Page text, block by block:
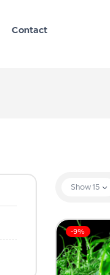
Contact
Show 15
-9%